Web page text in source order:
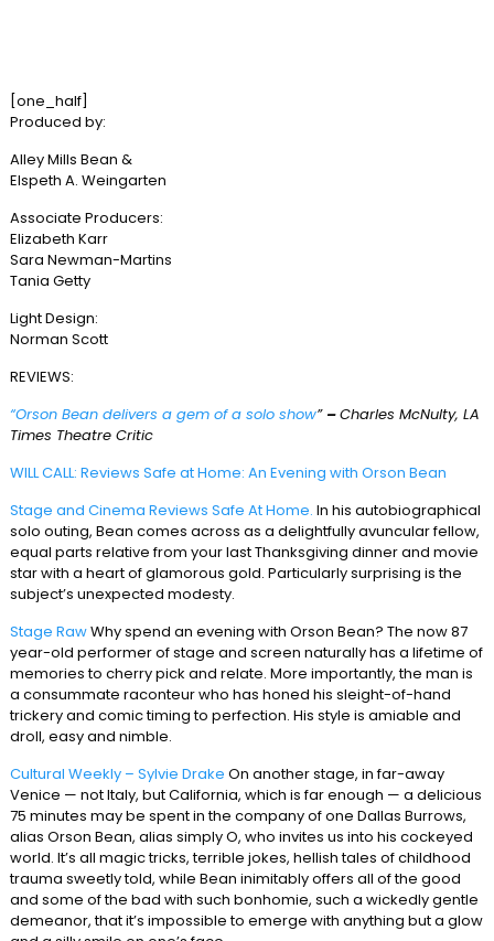
[one_half]
Produced by:
Alley Mills Bean &
Elspeth A. Weingarten
Associate Producers:
Elizabeth Karr
Sara Newman-Martins
Tania Getty
Light Design:
Norman Scott
REVIEWS:
“Orson Bean delivers a gem of a solo show” –Charles McNulty, LA
Times Theatre Critic
WILL CALL: Reviews Safe at Home: An Evening with Orson Bean
Stage and Cinema Reviews Safe At Home.In his autobiographical
solo outing, Bean comes across as a delightfully avuncular fellow,
equal parts relative from your last Thanksgiving dinner and movie
star with a heart of glamorous gold. Particularly surprising is the
subject’s unexpected modesty.
Stage RawWhy spend an evening with Orson Bean? The now 87
year-old performer of stage and screen naturally has a lifetime of
memories to cherry pick and relate. More importantly, the man is
a consummate raconteur who has honed his sleight-of-hand
trickery and comic timing to perfection. His style is amiable and
droll, easy and nimble.
Cultural Weekly – Sylvie DrakeOn another stage, in far-away
Venice — not Italy, but California, which is far enough — a delicious
75 minutes may be spent in the company of one Dallas Burrows,
alias Orson Bean, alias simply O, who invites us into his cockeyed
world. It’s all magic tricks, terrible jokes, hellish tales of childhood
trauma sweetly told, while Bean inimitably offers all of the good
and some of the bad with such bonhomie, such a wickedly gentle
demeanor, that it’s impossible to emerge with anything but a glow